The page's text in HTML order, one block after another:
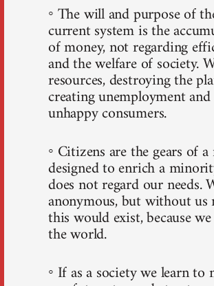
◦ The will and purpose of
current system is the
of money, not regarding
and the welfare of society.
resources, destroying the
creating unemployment and
unhappy consumers.
◦ Citizens are the gears of
designed to enrich a
does not regard our needs.
anonymous, but without us
this would exist, because
the world.
◦ If as a society we learn